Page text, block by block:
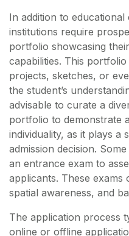
In addition to
institutions require
portfolio showcasing
capabilities. This
projects, sketches, or
the student’s
advisable to curate a
portfolio to demonstrate
individuality, as it plays a
admission decision.
an entrance exam to
applicants. These exams
spatial awareness, and
The application process
online or offline